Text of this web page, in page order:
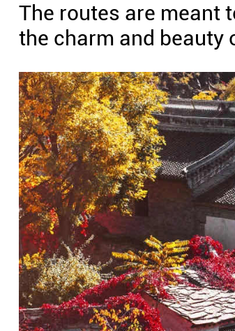
The routes are meant
the charm and beauty